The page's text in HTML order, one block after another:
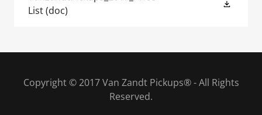
List(doc)
Copyright © 2017 Van Zandt Pickups® - All Rights
Reserved.